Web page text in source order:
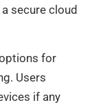
secure cloud
for
Users
if any